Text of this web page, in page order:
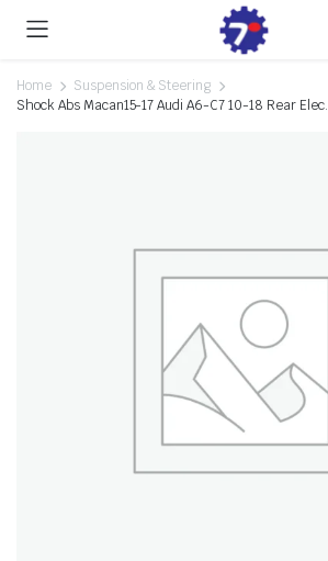
Home
Suspension & Steering
Shock Abs Macan15-17 Audi A6-C7 10-18 Rear Elec.